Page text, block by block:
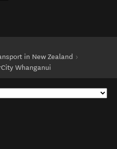
in New Zealand
Whanganui